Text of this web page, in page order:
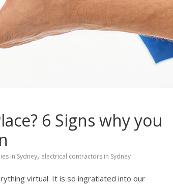
6 Signs why you
in Sydney, electrical contractors in Sydney
virtual. It is so ingratiated into our